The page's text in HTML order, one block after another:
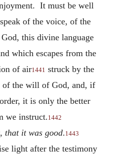
It must be well
of the voice, of the
this divine language
which escapes from the
of air1441 struck by the
of the will of God, and, if
it is only the better
we instruct.1442
that it was good.1443
light after the testimony